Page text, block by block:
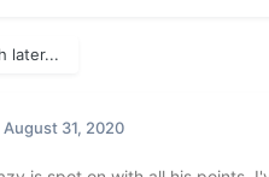
later...
August 31, 2020